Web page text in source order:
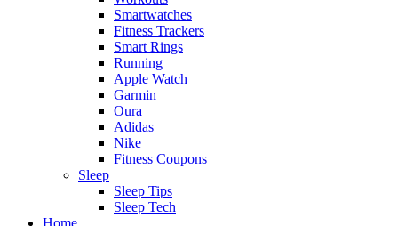
Smartwatches
Fitness Trackers
Smart Rings
Running
Apple Watch
Garmin
Oura
Adidas
Nike
Fitness Coupons
Sleep
Sleep Tips
Sleep Tech
Home